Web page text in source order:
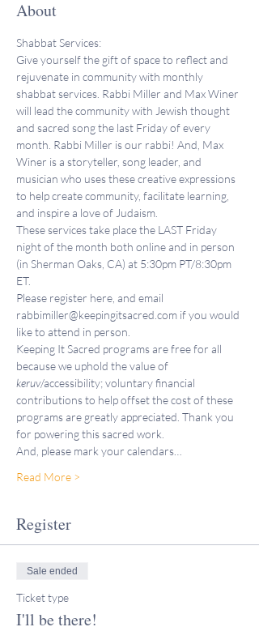
About
Shabbat Services:
Give yourself the gift of space to reflect and
rejuvenate in community with monthly
shabbat services. Rabbi Miller and Max Winer
will lead the community with Jewish thought
and sacred song the last Friday of every
month. Rabbi Miller is our rabbi! And, Max
Winer is a storyteller, song leader, and
musician who uses these creative expressions
to help create community, facilitate learning,
and inspire a love of Judaism.
These services take place the LAST Friday
night of the month both online and in person
(in Sherman Oaks, CA) at 5:30pm PT/8:30pm
ET.
Please register here, and email
rabbimiller@keepingitsacred.com if you would
like to attend in person.
Keeping It Sacred programs are free for all
because we uphold the value of
keruv/accessibility; voluntary financial
contributions to help offset the cost of these
programs are greatly appreciated. Thank you
for powering this sacred work.
And, please mark your calendars…
Read More >
Register
Sale ended
Ticket type
I'll be there!